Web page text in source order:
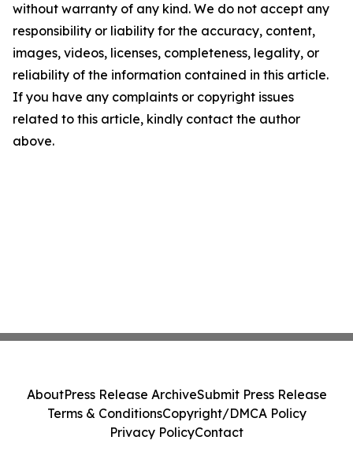
without warranty of any kind. We do not accept any
responsibility or liability for the accuracy, content,
images, videos, licenses, completeness, legality, or
reliability of the information contained in this article.
If you have any complaints or copyright issues
related to this article, kindly contact the author
above.
AboutPress Release ArchiveSubmit Press Release
Terms & ConditionsCopyright/DMCA Policy
Privacy PolicyContact